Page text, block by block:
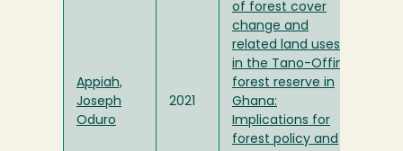
Appiah,
Joseph
Oduro
2021
of forest cover
change and
related land uses
in the Tano-Offin
forest reserve in
Ghana:
Implications for
forest policy and